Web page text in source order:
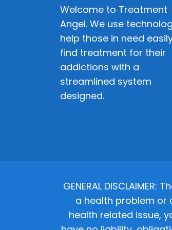
Welcome to Treatment
Angel. We use
help those in need
find treatment for their
addictions with a
streamlined system
designed.
GENERAL
a health problem or
health related issue,